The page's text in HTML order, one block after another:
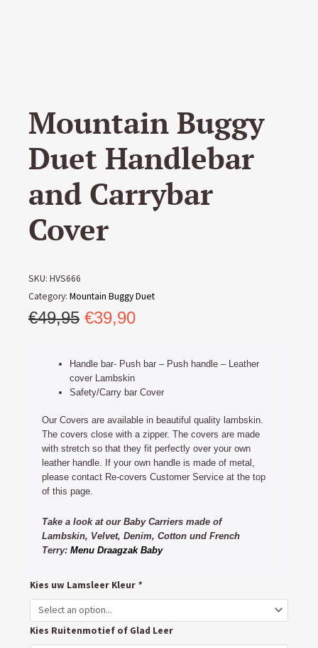
Mountain Buggy
Duet Handlebar
and Carrybar
Cover
SKU: HVS666
Category: Mountain Buggy Duet
€49,95 Original
was:
€49,95.
€39,90Current
is:
Handle bar- Push bar – Push handle – Leather
cover Lambskin
Safety/Carry bar Cover
Our Covers are available in beautiful quality lambskin.
The covers close with a zipper. The covers are made
with stretch so that they fit perfectly over your own
leather handle. If your own handle is made of metal,
please contact Re-covers Customer Service at the top
of this page.
Take a look at our Baby Carriers made of
Lambskin, Velvet, Denim, Cotton und French
Terry: Menu Draagzak Baby
Kies uw Lamsleer Kleur *
Kies Ruitenmotief of Glad Leer
Mountain
Buggy
Duet
Handlebar